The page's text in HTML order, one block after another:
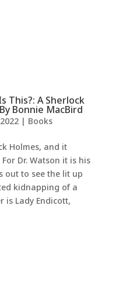
This?: A Sherlock
Bonnie MacBird
| Books
Holmes, and it
Dr. Watson it is his
out to see the lit up
kidnapping of a
is Lady Endicott,